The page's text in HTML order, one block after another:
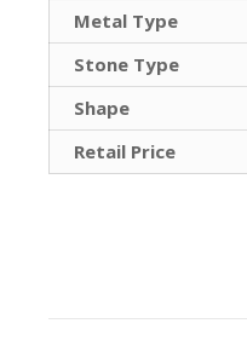
Metal Type
Stone Type
Shape
Retail Price